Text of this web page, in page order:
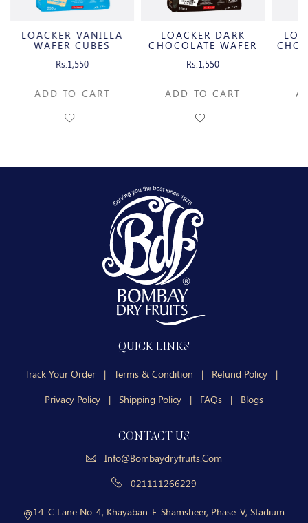
LOACKER VANILLA
WAFER CUBES
Rs.1,550
ADD TO CART
LOACKER DARK
CHOCOLATE WAFER
Rs.1,550
ADD TO CART
QUICK LINKS
Track Your Order | Terms & Condition | Refund Policy
|
Privacy Policy
| Shipping Policy | FAQs | Blogs
CONTACT US
Info@bombaydryfruits.com
021111266229
14-C Lane No-4, Khayaban-E-Shamsheer, Phase-V, Stadium